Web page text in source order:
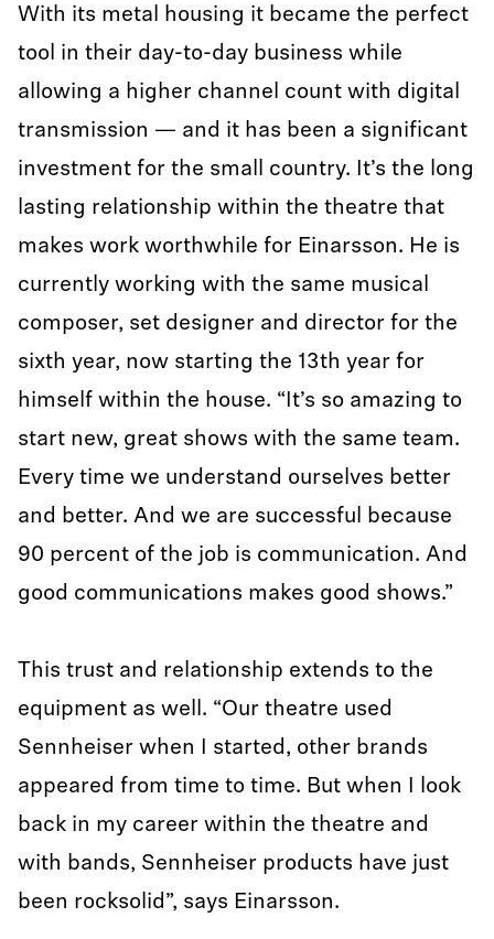
With its metal housing it became the perfect
tool in their day-to-day business while
allowing a higher channel count with digital
transmission — and it has been a significant
investment for the small country. It’s the long
lasting relationship within the theatre that
makes work worthwhile for Einarsson. He is
currently working with the same musical
composer, set designer and director for the
sixth year, now starting the 13th year for
himself within the house. “It’s so amazing to
start new, great shows with the same team.
Every time we understand ourselves better
and better. And we are successful because
90 percent of the job is communication. And
good communications makes good shows.”
This trust and relationship extends to the
equipment as well. “Our theatre used
Sennheiser when I started, other brands
appeared from time to time. But when I look
back in my career within the theatre and
with bands, Sennheiser products have just
been rocksolid”, says Einarsson.